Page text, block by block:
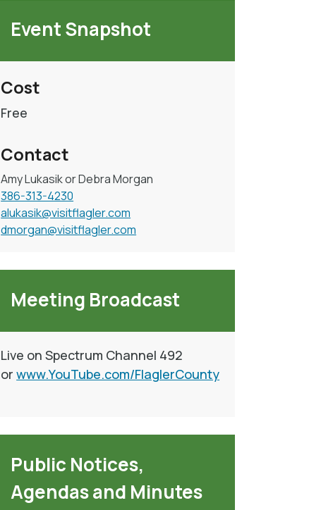
Event Snapshot
Cost
Free
Contact
Amy Lukasik or Debra Morgan
386-313-4230
alukasik@visitflagler.com
dmorgan@visitflagler.com
Meeting Broadcast
Live on Spectrum Channel 492
orwww.YouTube.com/FlaglerCounty
Public Notices,
Agendas and Minutes